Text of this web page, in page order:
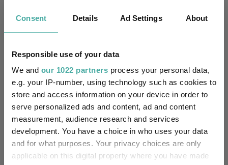
Consent Details Ad Settings About
Responsible use of your data
We and our 1022 partners process your personal data,
e.g. your IP-number, using technology such as cookies to
store and access information on your device in order to
serve personalized ads and content, ad and content
measurement, audience research and services
development. You have a choice in who uses your data
and for what purposes. Your privacy choices are only
applicable on this digital property where you have made
Fund Information
Fund Type: Unit Trust
Group Name: BlackRock
Sector:
IA Volatility Managed(View
more)